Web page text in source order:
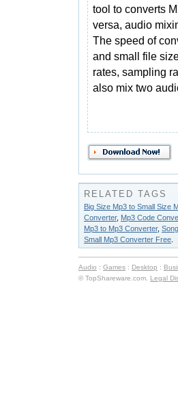
tool to converts
versa, audio
The speed of
and small file
rates, sampling
also mix two
RELATED TAGS
Big Size Mp3 to Small Size
Converter, Mp3 Code
Mp3 to Mp3 Converter,
Small Mp3 Converter Free
Audio : Games : Desktop :
© TopShareware.com. Legal